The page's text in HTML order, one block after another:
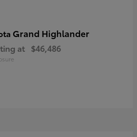
Grand Highlander
at $46,486